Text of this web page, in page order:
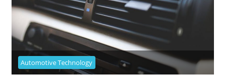
Automotive Technology